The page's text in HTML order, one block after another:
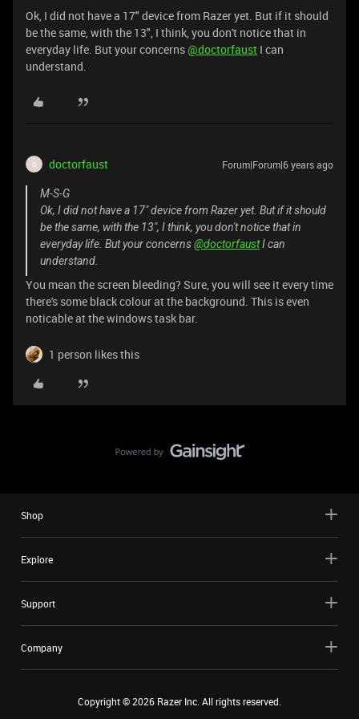
Ok, I did not have a 17" device from Razer yet. But if it should
be the same, with the 13", I think, you don't notice that in
everyday life. But your concerns@doctorfaust I can
understand.
D doctorfaust Forum|Forum|6 years ago
M-S-G
Ok, I did not have a 17" device from Razer yet. But if it should
be the same, with the 13", I think, you don't notice that in
everyday life. But your concerns@doctorfaustI can
understand.
You mean the screen bleeding? Sure, you will see it every time
there's some black colour at the background. This is even
noticable at the windows task bar.
1 person likes this
Shop
Explore
Support
Company
Copyright ©2026 Razer Inc. All rights reserved.